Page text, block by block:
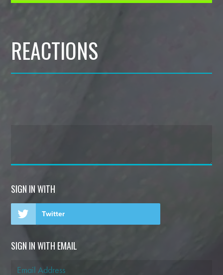
REACTIONS
SIGN IN WITH
Twitter
SIGN IN WITH EMAIL